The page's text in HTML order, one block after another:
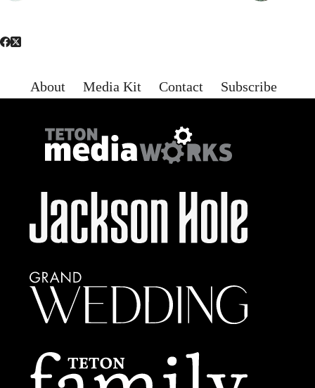
About Media Kit Contact Subscribe